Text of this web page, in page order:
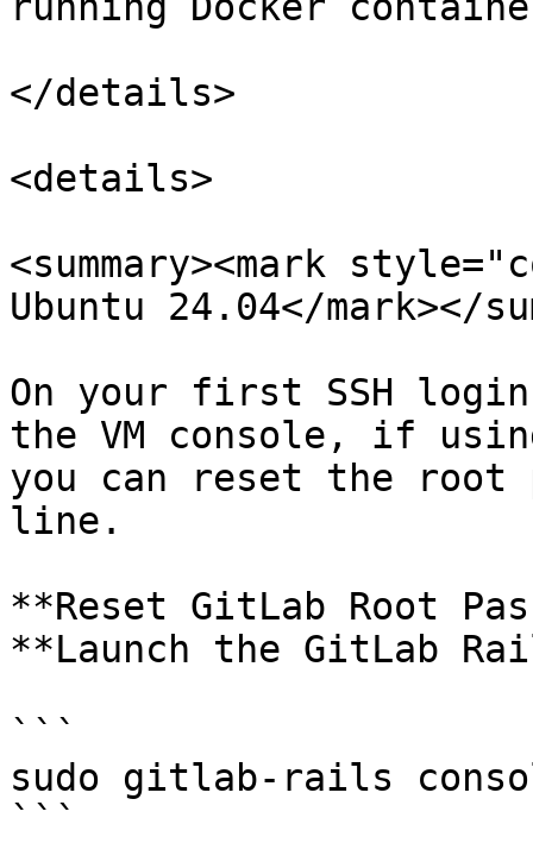
</details>
<details>
<summary><mark
Ubuntu 24.04</mark></
On your first SSH
the VM console, if
you can reset the root
line.
**Reset GitLab Root
**Launch the GitLab
```
sudo gitlab-rails
```